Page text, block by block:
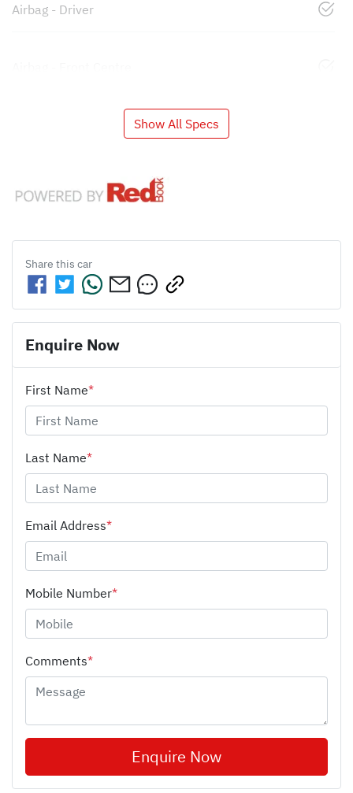
Airbag - Driver
Show All Specs
Share this car
Enquire Now
First Name*
Last Name*
Email Address*
Mobile Number*
Comments*
Enquire Now